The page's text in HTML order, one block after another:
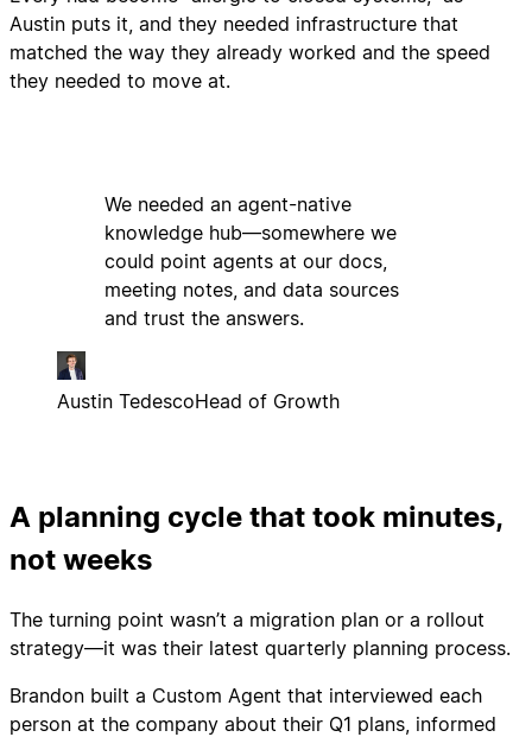
Austin puts it, and they needed infrastructure that
matched the way they already worked and the speed
they needed to move at.
We needed an agent-native
knowledge hub—somewhere we
could point agents at our docs,
meeting notes, and data sources
and trust the answers.
Austin TedescoHead of Growth
A planning cycle that took minutes,
not weeks
The turning point wasn’t a migration plan or a rollout
strategy—it was their latest quarterly planning process.
Brandon built a Custom Agent that interviewed each
person at the company about their Q1 plans, informed